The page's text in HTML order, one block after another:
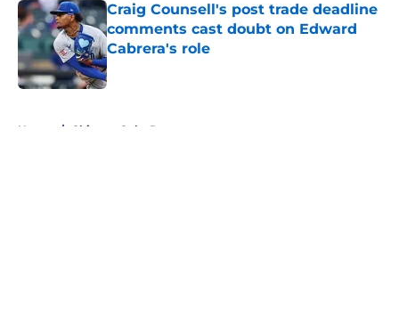
Craig Counsell's post trade deadline
comments cast doubt on Edward
Cabrera's role
Published by on Invalid Date
Home / Chicago Cubs Rumors